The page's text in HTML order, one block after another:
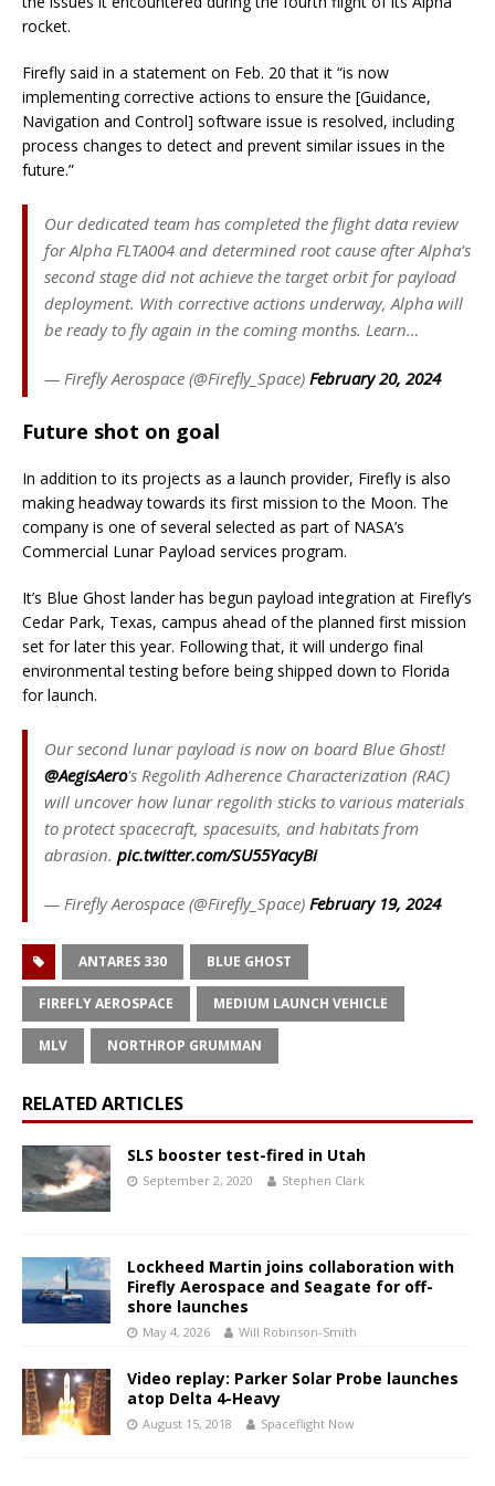
rocket.
Firefly said in a statement on Feb. 20 that it “is now
implementing corrective actions to ensure the [Guidance,
Navigation and Control] software issue is resolved, including
process changes to detect and prevent similar issues in the
future.”
Our dedicated team has completed the flight data review
for Alpha FLTA004 and determined root cause after Alpha’s
second stage did not achieve the target orbit for payload
deployment. With corrective actions underway, Alpha will
be ready to fly again in the coming months. Learn…
— Firefly Aerospace (@Firefly_Space) February 20, 2024
Future shot on goal
In addition to its projects as a launch provider, Firefly is also
making headway towards its first mission to the Moon. The
company is one of several selected as part of NASA’s
Commercial Lunar Payload services program.
It’s Blue Ghost lander has begun payload integration at Firefly’s
Cedar Park, Texas, campus ahead of the planned first mission
set for later this year. Following that, it will undergo final
environmental testing before being shipped down to Florida
for launch.
Our second lunar payload is now on board Blue Ghost!
@AegisAero's Regolith Adherence Characterization (RAC)
will uncover how lunar regolith sticks to various materials
to protect spacecraft, spacesuits, and habitats from
abrasion. pic.twitter.com/SU55YacyBi
— Firefly Aerospace (@Firefly_Space) February 19, 2024
ANTARES 330 BLUE GHOST
FIREFLY AEROSPACE MEDIUM LAUNCH VEHICLE
MLV NORTHROP GRUMMAN
RELATED ARTICLES
SLS booster test-fired in Utah
September 2, 2020 Stephen Clark
Lockheed Martin joins collaboration with
Firefly Aerospace and Seagate for off-
shore launches
May 4, 2026 Will Robinson-Smith
Video replay: Parker Solar Probe launches
atop Delta 4-Heavy
August 15, 2018 Spaceflight Now